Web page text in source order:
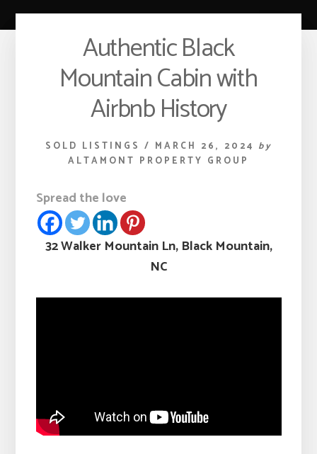
Authentic Black
Mountain Cabin with
Airbnb History
SOLD LISTINGS / MARCH 26, 2024 by
ALTAMONT PROPERTY GROUP
Spread the love
32 Walker Mountain Ln, Black Mountain,
NC